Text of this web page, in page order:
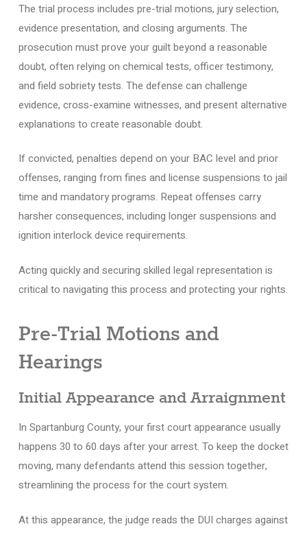
The trial process includes pre-trial motions, jury selection,
evidence presentation, and closing arguments. The
prosecution must prove your guilt beyond a reasonable
doubt, often relying on chemical tests, officer testimony,
and field sobriety tests. The defense can challenge
evidence, cross-examine witnesses, and present alternative
explanations to create reasonable doubt.
If convicted, penalties depend on your BAC level and prior
offenses, ranging from fines and license suspensions to jail
time and mandatory programs. Repeat offenses carry
harsher consequences, including longer suspensions and
ignition interlock device requirements.
Acting quickly and securing skilled legal representation is
critical to navigating this process and protecting your rights.
Pre-Trial Motions and
Hearings
Initial Appearance and Arraignment
In Spartanburg County, your first court appearance usually
happens 30 to 60 days after your arrest. To keep the docket
moving, many defendants attend this session together,
streamlining the process for the court system.
At this appearance, the judge reads the DUI charges against